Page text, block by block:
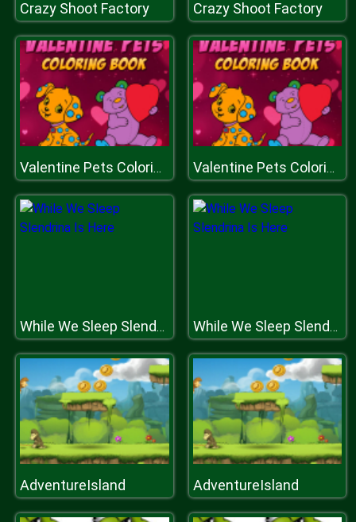
Crazy Shoot Factory Crazy Shoot Factory
Valentine Pets Coloring Book Valentine Pets Coloring Book
While We Sleep Slendrina Is Here While We Sleep Slendrina Is Here
AdventureIsland AdventureIsland